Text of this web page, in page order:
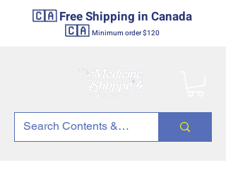
🇨🇦 Free Shipping in Canada
🇨🇦 Minimum order $120